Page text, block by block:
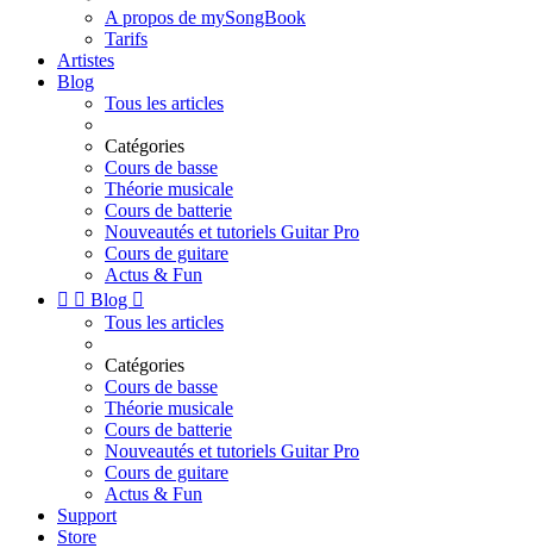
A propos de mySongBook
Tarifs
Artistes
Blog
Tous les articles
Catégories
Cours de basse
Théorie musicale
Cours de batterie
Nouveautés et tutoriels Guitar Pro
Cours de guitare
Actus & Fun
  Blog 
Tous les articles
Catégories
Cours de basse
Théorie musicale
Cours de batterie
Nouveautés et tutoriels Guitar Pro
Cours de guitare
Actus & Fun
Support
Store